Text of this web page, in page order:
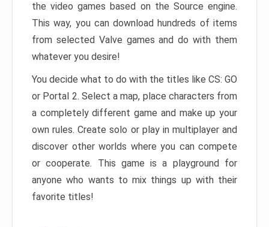
the video games based on the Source engine.
This way, you can download hundreds of items
from selected Valve games and do with them
whatever you desire!
You decide what to do with the titles like CS: GO
or Portal 2. Select a map, place characters from
a completely different game and make up your
own rules. Create solo or play in multiplayer and
discover other worlds where you can compete
or cooperate. This game is a playground for
anyone who wants to mix things up with their
favorite titles!